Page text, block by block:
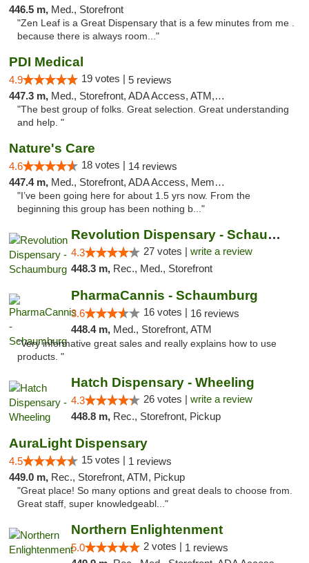
446.5 m, Med., Storefront
"Zen Leaf is a Great Dispensary that is a few minutes from me .
because there is always room..."
PDI Medical
4.9 19 votes | 5 reviews
447.3 m, Med., Storefront, ADA Access, ATM, Debit Card
"The best group of folks. Great selection. Great understanding
and help. "
Nature's Care
4.6 18 votes | 14 reviews
447.4 m, Med., Storefront, ADA Access, Member Application Required, ATM
"I’ve been going here for about 1.5 yrs now. From the
beginning this group has been nothing b..."
Revolution Dispensary - Schaumburg
4.3 27 votes | write a review
448.3 m, Rec., Med., Storefront
PharmaCannis - Schaumburg
3.6 16 votes | 16 reviews
448.4 m, Med., Storefront, ATM
"Very informative great sales and really explains how to use
products. "
Hatch Dispensary - Wheeling
4.3 26 votes | write a review
448.8 m, Rec., Storefront, Pickup
AuraLight Dispensary
4.5 15 votes | 1 reviews
449.0 m, Rec., Storefront, ATM, Pickup
"Great place! So many options and great deals to choose from.
Great staff, super knowledgeabl..."
Northern Enlightenment
5.0 2 votes | 1 reviews